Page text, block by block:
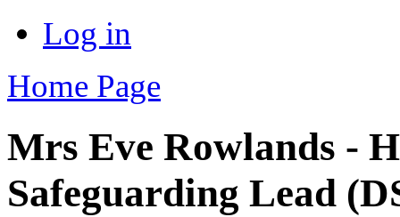
Log in
Home Page
Mrs Eve Rowlands -
Safeguarding Lead